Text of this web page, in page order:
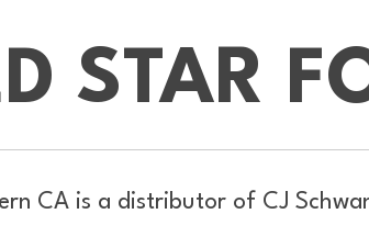
STAR
CA is a distributor of CJ